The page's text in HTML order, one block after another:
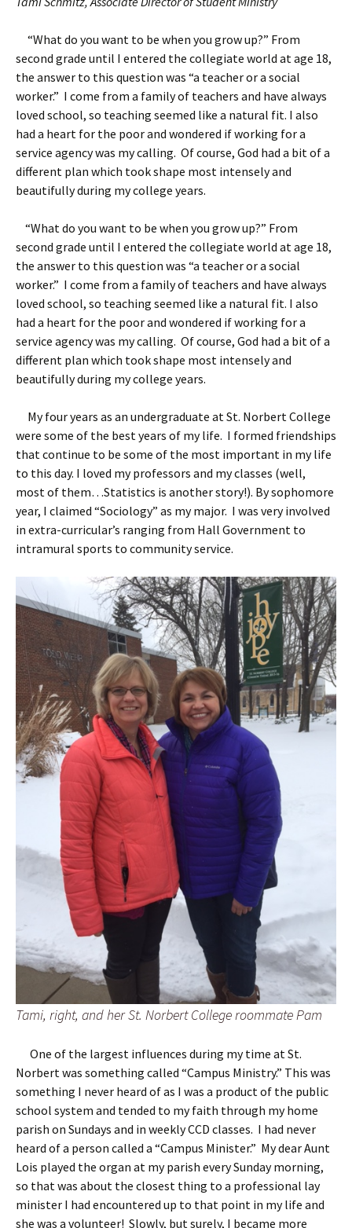
“What do you want to be when you grow up?” From
second grade until I entered the collegiate world at age 18,
the answer to this question was “a teacher or a social
worker.” I come from a family of teachers and have always
loved school, so teaching seemed like a natural fit. I also
had a heart for the poor and wondered if working for a
service agency was my calling. Of course, God had a bit of a
different plan which took shape most intensely and
beautifully during my college years.
“What do you want to be when you grow up?” From
second grade until I entered the collegiate world at age 18,
the answer to this question was “a teacher or a social
worker.” I come from a family of teachers and have always
loved school, so teaching seemed like a natural fit. I also
had a heart for the poor and wondered if working for a
service agency was my calling. Of course, God had a bit of a
different plan which took shape most intensely and
beautifully during my college years.
My four years as an undergraduate at St. Norbert College
were some of the best years of my life. I formed friendships
that continue to be some of the most important in my life
to this day. I loved my professors and my classes (well,
most of them…Statistics is another story!). By sophomore
year, I claimed “Sociology” as my major. I was very involved
in extra-curricular’s ranging from Hall Government to
intramural sports to community service.
Tami, right, and her St. Norbert College roommate Pam
One of the largest influences during my time at St.
Norbert was something called “Campus Ministry.” This was
something I never heard of as I was a product of the public
school system and tended to my faith through my home
parish on Sundays and in weekly CCD classes. I had never
heard of a person called a “Campus Minister.” My dear Aunt
Lois played the organ at my parish every Sunday morning,
so that was about the closest thing to a professional lay
minister I had encountered up to that point in my life and
she was a volunteer! Slowly, but surely, I became more